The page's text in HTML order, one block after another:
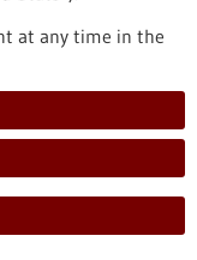
en
and
at any time in the